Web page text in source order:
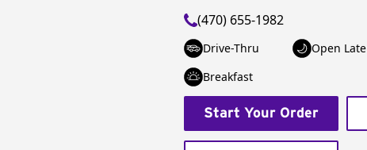
(470) 655-1982
Drive-Thru Open Late
Breakfast
Start Your Order